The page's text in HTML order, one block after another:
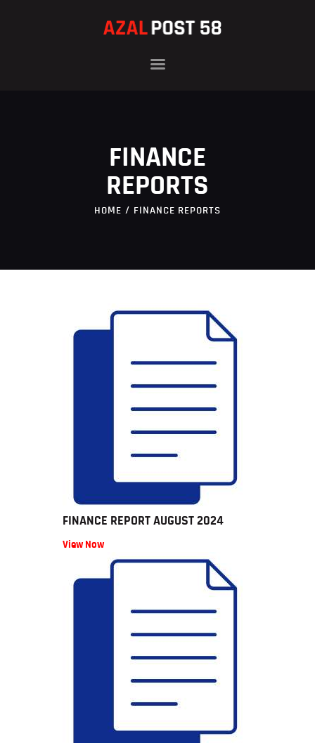
FINANCE
REPORTS
HOME FINANCE REPORTS
PROGRAMS
FAMILIES
CONTACT
FINANCE REPORT AUGUST 2024
View Now